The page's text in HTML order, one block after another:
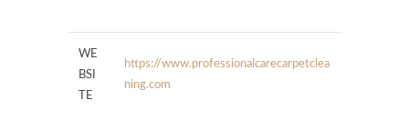
WE
BSI
TE
https://www.professionalcarecarpetclea
ning.com